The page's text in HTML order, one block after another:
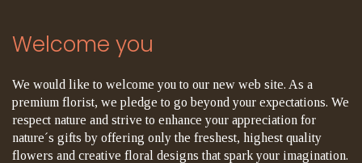
Welcome you
We would like to welcome you to our new web site. As a
premium florist, we pledge to go beyond your expectations. We
respect nature and strive to enhance your appreciation for
nature´s gifts by offering only the freshest, highest quality
flowers and creative floral designs that spark your imagination.